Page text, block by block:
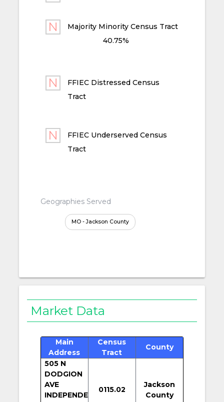
Majority Minority Census Tract
40.75%
FFIEC Distressed Census
Tract
FFIEC Underserved Census
Tract
Geographies Served
MO - Jackson County
Market Data
Main
Address
Census
Tract
County
505 N
DODGION
AVE
INDEPENDE
0115.02
Jackson
County